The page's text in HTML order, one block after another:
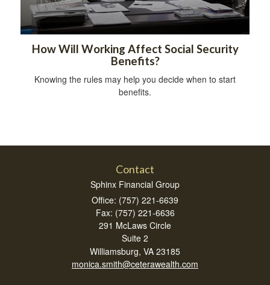
How Will Working Affect Social Security
Benefits?
Knowing the rules may help you decide when to start
benefits.
Contact
Sphinx Financial Group
Office: (757) 221-6639
Fax: (757) 221-6636
291 McLaws Circle
Suite 2
Williamsburg, VA 23185
monica.smith@ceterawealth.com